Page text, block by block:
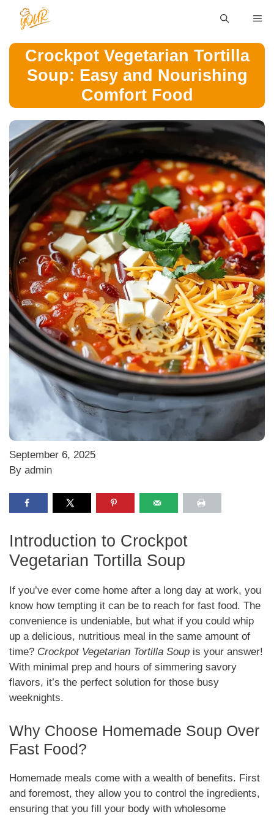
Crockpot Vegetarian Tortilla
Soup: Easy and Nourishing
Comfort Food
September 6, 2025
By admin
Introduction to Crockpot
Vegetarian Tortilla Soup
If you’ve ever come home after a long day at work, you
know how tempting it can be to reach for fast food. The
convenience is undeniable, but what if you could whip
up a delicious, nutritious meal in the same amount of
time? Crockpot Vegetarian Tortilla Soup is your answer!
With minimal prep and hours of simmering savory
flavors, it’s the perfect solution for those busy
weeknights.
Why Choose Homemade Soup Over
Fast Food?
Homemade meals come with a wealth of benefits. First
and foremost, they allow you to control the ingredients,
ensuring that you fill your body with wholesome